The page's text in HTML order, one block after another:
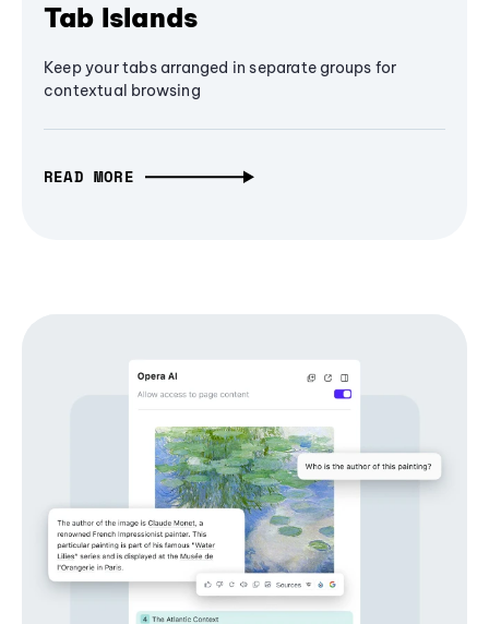
Tab Islands
Keep your tabs arranged in separate groups for
contextual browsing
READ MORE